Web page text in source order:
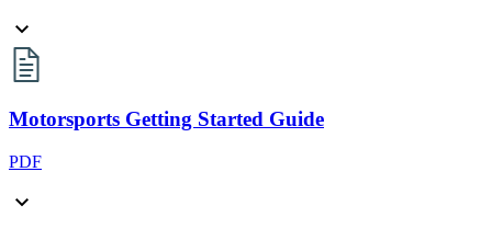
Motorsports Getting Started Guide
PDF